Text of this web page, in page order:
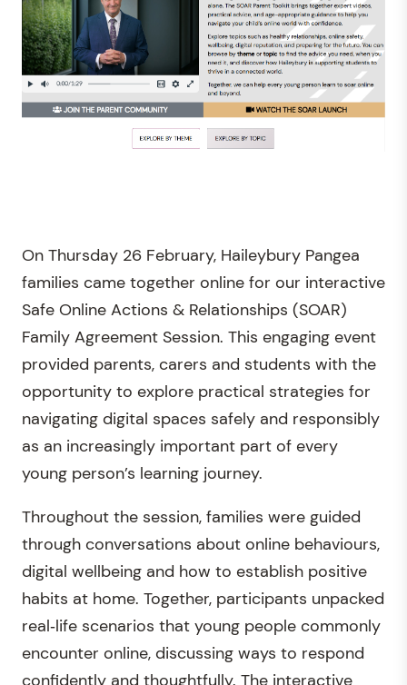
On Thursday 26 February, Haileybury Pangea
families came together online for our interactive
Safe Online Actions & Relationships (SOAR)
Family Agreement Session. This engaging event
provided parents, carers and students with the
opportunity to explore practical strategies for
navigating digital spaces safely and responsibly
as an increasingly important part of every
young person’s learning journey.
Throughout the session, families were guided
through conversations about online behaviours,
digital wellbeing and how to establish positive
habits at home. Together, participants unpacked
real‑life scenarios that young people commonly
encounter online, discussing ways to respond